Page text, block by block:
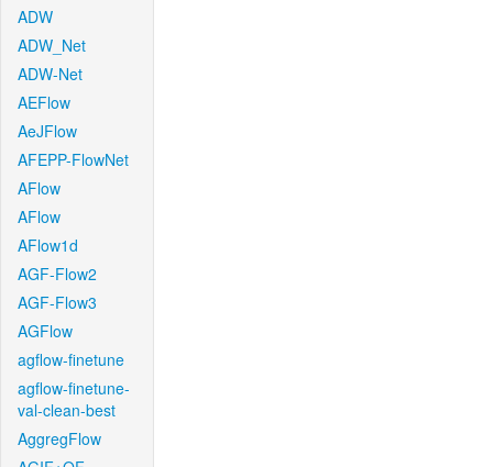
ADW
ADW_Net
ADW-Net
AEFlow
AeJFlow
AFEPP-FlowNet
AFlow
AFlow
AFlow1d
AGF-Flow2
AGF-Flow3
AGFlow
agflow-finetune
agflow-finetune-
val-clean-best
AggregFlow